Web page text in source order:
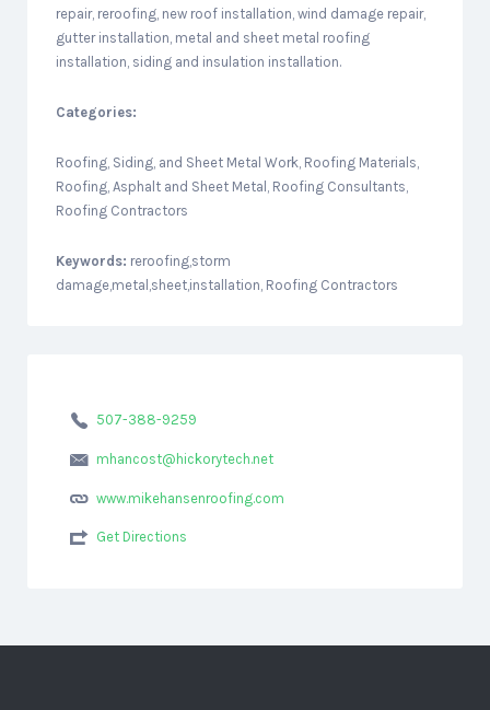
repair, reroofing, new roof installation, wind damage repair,
gutter installation, metal and sheet metal roofing
installation, siding and insulation installation.
Categories:
Roofing, Siding, and Sheet Metal Work, Roofing Materials,
Roofing, Asphalt and Sheet Metal, Roofing Consultants,
Roofing Contractors
Keywords: reroofing,storm
damage,metal,sheet,installation, Roofing Contractors
507-388-9259
mhancost@hickorytech.net
www.mikehansenroofing.com
Get Directions